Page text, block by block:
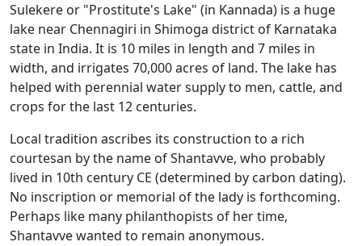
Sulekere or "Prostitute's Lake" (in Kannada) is a huge
lake near Chennagiri in Shimoga district of Karnataka
state in India. It is 10 miles in length and 7 miles in
width, and irrigates 70,000 acres of land. The lake has
helped with perennial water supply to men, cattle, and
crops for the last 12 centuries.
Local tradition ascribes its construction to a rich
courtesan by the name of Shantavve, who probably
lived in 10th century CE (determined by carbon dating).
No inscription or memorial of the lady is forthcoming.
Perhaps like many philanthopists of her time,
Shantavve wanted to remain anonymous.